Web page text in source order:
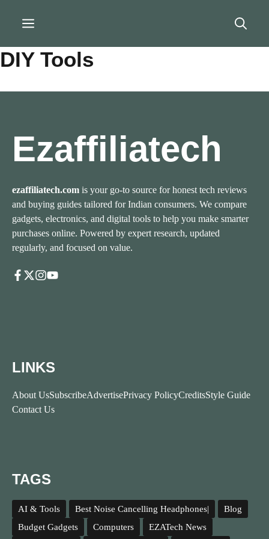
Menu
DIY Tools
Ezaffiliatech
ezaffiliatech.com is your go-to source for honest tech reviews
and buying guides tailored for Indian consumers. We compare
gadgets, electronics, and digital tools to help you make smarter
purchases online. Powered by expert research, updated
regularly, and focused on value.
LINKS
About UsSubscribeAdvertisePrivacy PolicyCreditsStyle Guide
Contact Us
TAGS
AI & Tools Best Noise Cancelling Headphones|
Blog
Budget Gadgets
Computers EZATech News